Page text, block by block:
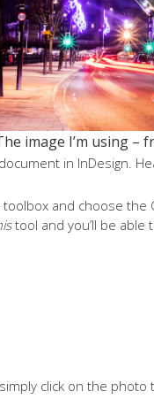
image I’m using –
in InDesign.
and choose the
tool and you’ll be able
click on the